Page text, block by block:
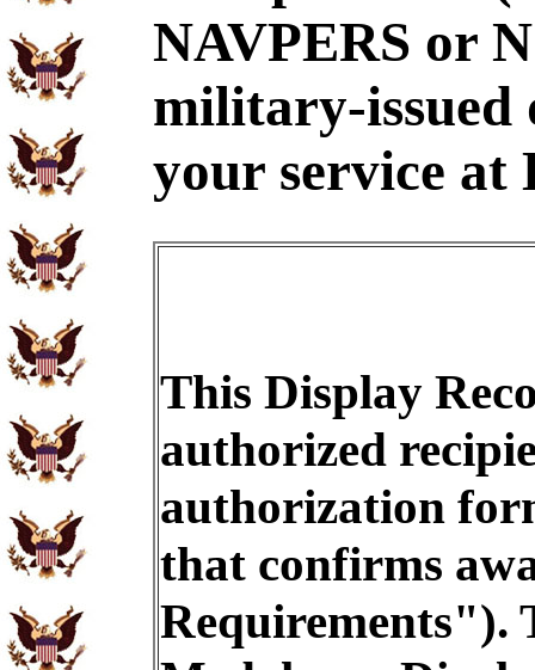
NAVPERS or
military-issued
your service at
This Display
authorized
authorization
that confirms
Requirements").